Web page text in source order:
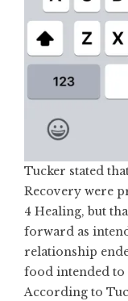
Tucker stated
Recovery were
4 Healing, but
forward as
relationship
food intended to
According to